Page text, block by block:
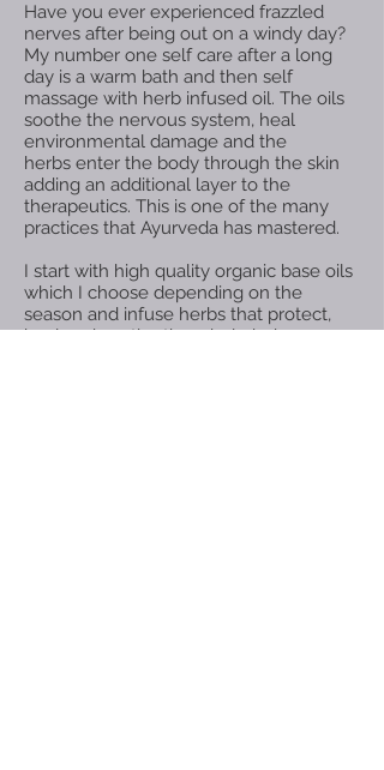
Have you ever experienced frazzled
nerves after being out on a windy day?
My number one self care after a long
day is a warm bath and then self
massage with herb infused oil. The oils
soothe the nervous system, heal
environmental damage and the
herbs enter the body through the skin
adding an additional layer to the
therapeutics. This is one of the many
practices that Ayurveda has mastered.
I start with high quality organic base oils
which I choose depending on the
season and infuse herbs that protect,
heal and soothe the whole being -